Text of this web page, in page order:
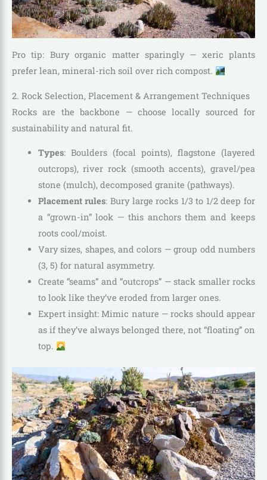
Pro tip: Bury organic matter sparingly — xeric plants
prefer lean, mineral-rich soil over rich compost.
2. Rock Selection, Placement & Arrangement Techniques
Rocks are the backbone — choose locally sourced for
sustainability and natural fit.
Types: Boulders (focal points), flagstone (layered
outcrops), river rock (smooth accents), gravel/pea
stone (mulch), decomposed granite (pathways).
Placement rules: Bury large rocks 1/3 to 1/2 deep for
a “grown-in” look — this anchors them and keeps
roots cool/moist.
Vary sizes, shapes, and colors — group odd numbers
(3, 5) for natural asymmetry.
Create “seams” and “outcrops” — stack smaller rocks
to look like they’ve eroded from larger ones.
Expert insight: Mimic nature — rocks should appear
as if they’ve always belonged there, not “floating” on
top.